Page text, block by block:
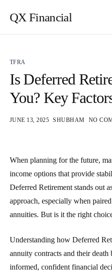
QX Financial
TFRA
Is Deferred
You? Key
JUNE 13, 2025 SHUBHAM NO
When planning for the future,
income options that provide
Deferred Retirement stands out
approach, especially when
annuities. But is it the right
Understanding how Deferred
annuity contracts and their
informed, confident financial